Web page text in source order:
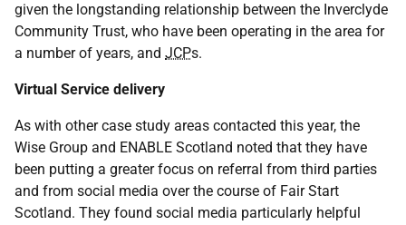
given the longstanding relationship between the Inverclyde
Community Trust, who have been operating in the area for
a number of years, and JCPs.
Virtual Service delivery
As with other case study areas contacted this year, the
Wise Group and ENABLE Scotland noted that they have
been putting a greater focus on referral from third parties
and from social media over the course of Fair Start
Scotland. They found social media particularly helpful